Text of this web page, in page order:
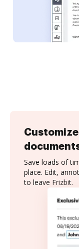
Save loads of
place. Edit,
to leave Frizbit.